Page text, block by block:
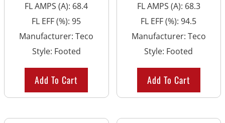
FL AMPS (A): 68.4
FL EFF (%):95
Manufacturer:Teco
Style: Footed
Add To Cart
FL AMPS (A): 68.3
FL EFF (%):94.5
Manufacturer: Teco
Style: Footed
Add To Cart